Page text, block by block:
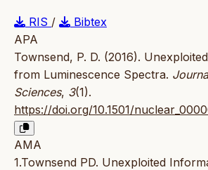
RIS /
Bibtex
APA
Townsend, P. D. (2016).
from Luminescence Spectra.
Sciences, 3(1).
https://doi.org/10.1501/
AMA
1.Townsend PD. Unexploited